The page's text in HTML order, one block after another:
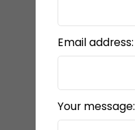
Email address:
Your message: